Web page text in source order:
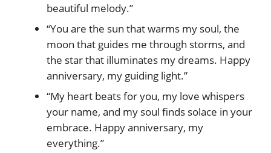
beautiful melody.”
“You are the sun that warms my soul, the
moon that guides me through storms, and
the star that illuminates my dreams. Happy
anniversary, my guiding light.”
“My heart beats for you, my love whispers
your name, and my soul finds solace in your
embrace. Happy anniversary, my
everything.”